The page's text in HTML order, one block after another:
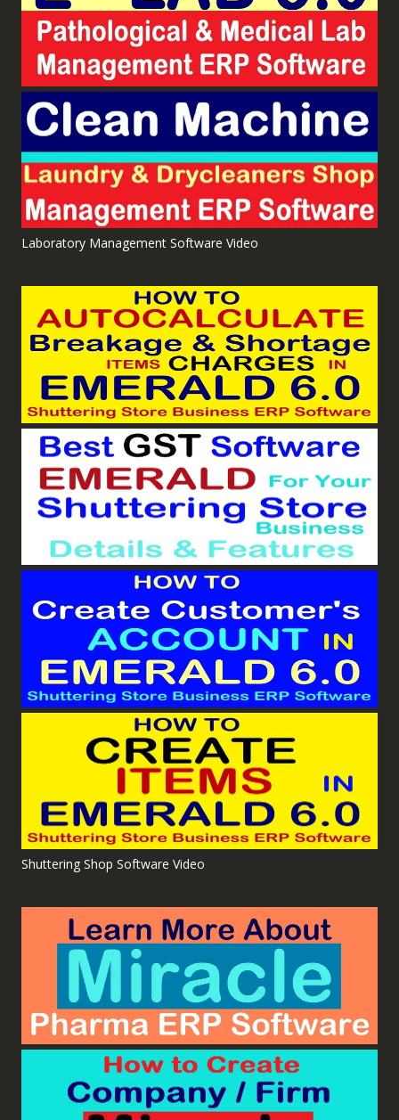
Laboratory Management Software Video
Shuttering Shop Software Video